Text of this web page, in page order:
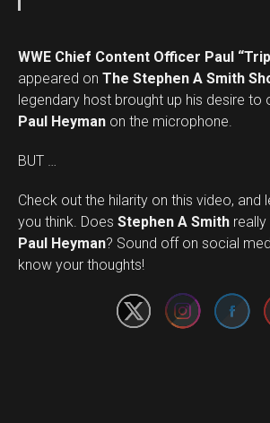
WWE Chief Content Officer Paul
appeared on The Stephen A Smith
legendary host brought up his desire to
Paul Heyman on the microphone.
BUT …
Check out the hilarity on this video, and
you think. Does Stephen A Smith
Paul Heyman? Sound off on social
know your thoughts!